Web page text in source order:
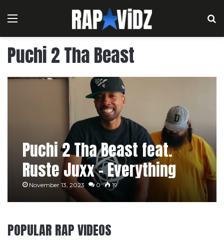
Menu
Puchi 2 Tha Beast
Puchi 2 Tha Beast feat.
Ruste Juxx – Everything
Real [Music Video]
November 13, 2023 0 19
POPULAR RAP VIDEOS